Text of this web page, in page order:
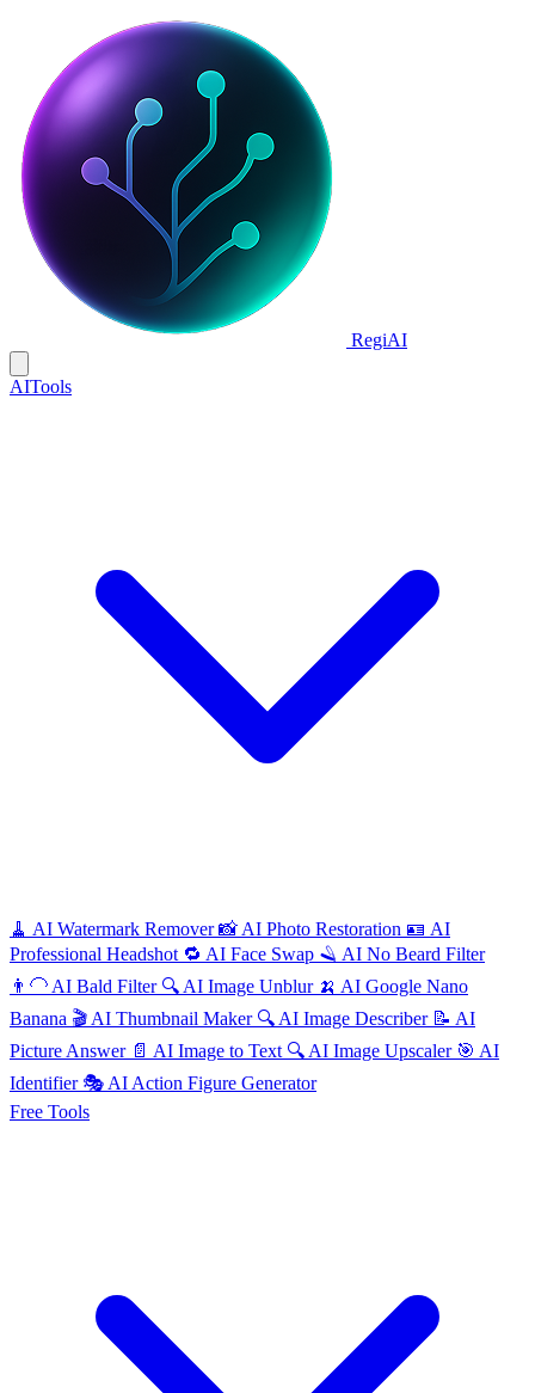
RegiAI
AITools
🧹 AI Watermark Remover📸 AI Photo Restoration 🪪 AI
Professional Headshot 🔁 AI Face Swap 🪒 AI No Beard Filter
👨‍🦲 AI Bald Filter 🔍 AI Image Unblur 🍌 AI Google Nano
Banana 🎬 AI Thumbnail Maker 🔍 AI Image Describer 📝 AI
Picture Answer 📄 AI Image to Text 🔍 AI Image Upscaler 🎯 AI
Identifier 🎭 AI Action Figure Generator
Free Tools